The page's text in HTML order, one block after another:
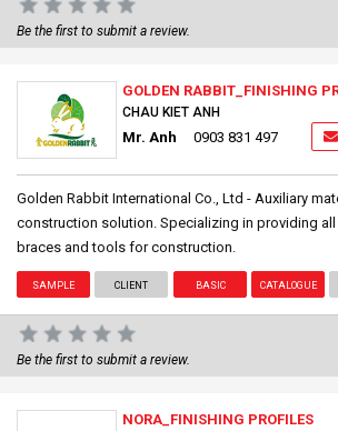
Be the first to submit a review.
GOLDEN RABBIT_FINISHING
CHAU KIET ANH
Mr. Anh 0903 831 497
Golden Rabbit International Co., Ltd - Auxiliary
construction solution. Specializing in providing
braces and tools for construction.
SAMPLE CLIENT BASIC CATALOGUE
Be the first to submit a review.
NORA_FINISHING PROFILES